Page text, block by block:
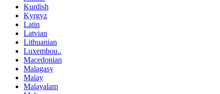
Kurdish
Kyrgyz
Latin
Latvian
Lithuanian
Luxembou..
Macedonian
Malagasy
Malay
Malayalam